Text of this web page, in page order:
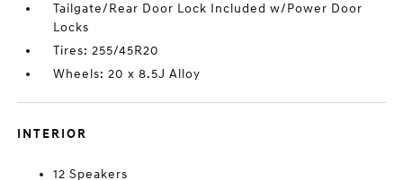
Tailgate/Rear Door Lock Included w/Power Door
Locks
Tires: 255/45R20
Wheels: 20 x 8.5J Alloy
INTERIOR
12 Speakers